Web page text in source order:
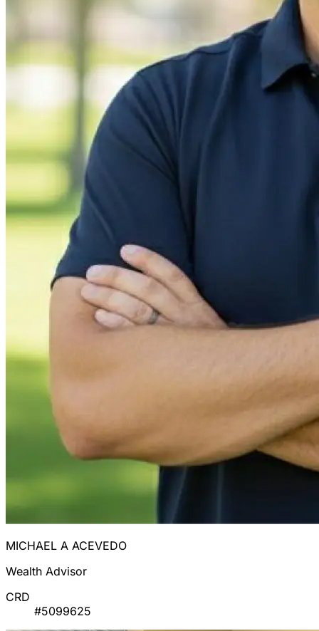
MICHAEL A ACEVEDO
Wealth Advisor
CRD
#5099625